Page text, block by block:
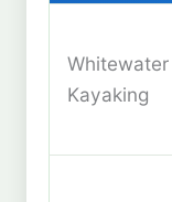
Whitewater
Kayaking